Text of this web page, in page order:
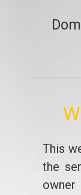
This
the